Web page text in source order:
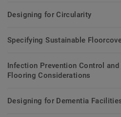
Designing for Circularity
Specifying Sustainable
Infection Prevention Control
Flooring Considerations
Designing for Dementia